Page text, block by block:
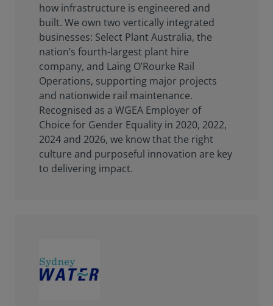
how infrastructure is engineered and
built. We own two vertically integrated
businesses: Select Plant Australia, the
nation’s fourth-largest plant hire
company, and Laing O’Rourke Rail
Operations, supporting major projects
and nationwide rail maintenance.
Recognised as a WGEA Employer of
Choice for Gender Equality in 2020, 2022,
2024 and 2026, we know that the right
culture and purposeful innovation are key
to delivering impact.